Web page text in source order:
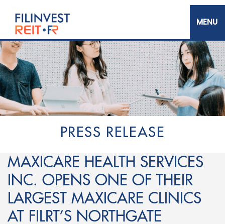
main
content
Filinvest REIT Corp.
PRESS RELEASE
MAXICARE HEALTH SERVICES
INC. OPENS ONE OF THEIR
LARGEST MAXICARE CLINICS
AT FILRT’S NORTHGATE